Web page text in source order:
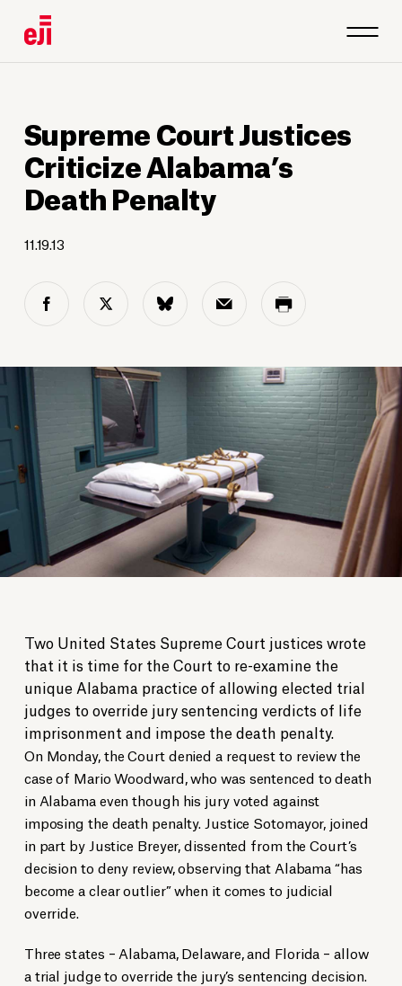
Supreme Court Justices
Criticize Alabama’s
Death Penalty
11.19.13
Two United States Supreme Court justices wrote
that it is time for the Court to re-examine the
unique Alabama practice of allowing elected trial
judges to override jury sentencing verdicts of life
imprisonment and impose the death penalty.
On Monday, the Court denied a request to review the
case of Mario Woodward, who was sentenced to death
in Alabama even though his jury voted against
imposing the death penalty. Justice Sotomayor, joined
in part by Justice Breyer, dissented from the Court’s
decision to deny review, observing that Alabama “has
become a clear outlier” when it comes to judicial
override.
Three states – Alabama, Delaware, and Florida – allow
a trial judge to override the jury’s sentencing decision.